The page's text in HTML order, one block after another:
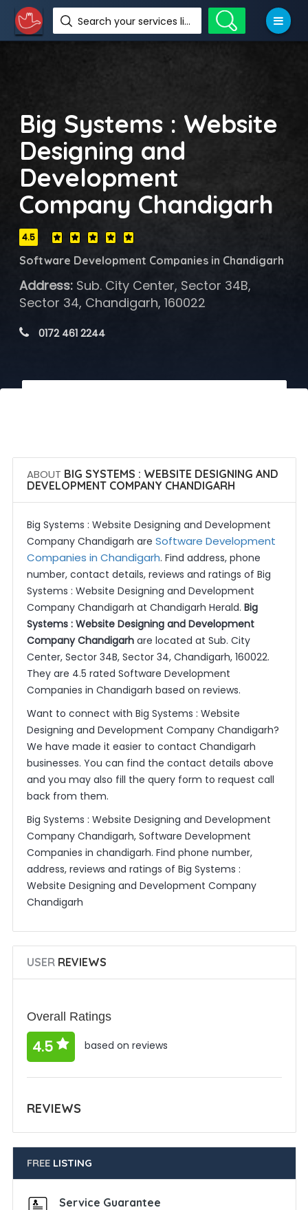
Search your services like hotel, resorts, events and more
Big Systems : Website
Designing and
Development
Company Chandigarh
4.5
Software Development Companies in Chandigarh
Address:Sub. City Center, Sector 34B,
Sector 34, Chandigarh, 160022
0172 461 2244
ABOUT BIG SYSTEMS : WEBSITE DESIGNING AND
DEVELOPMENT COMPANY CHANDIGARH
Big Systems : Website Designing and Development
Company Chandigarh are Software Development
Companies in Chandigarh. Find address, phone
number, contact details, reviews and ratings of Big
Systems : Website Designing and Development
Company Chandigarh at Chandigarh Herald. Big
Systems : Website Designing and Development
Company Chandigarhare located at Sub. City
Center, Sector 34B, Sector 34, Chandigarh, 160022.
They are 4.5 rated Software Development
Companies in Chandigarh based on reviews.
Want to connect with Big Systems : Website
Designing and Development Company Chandigarh?
We have made it easier to contact Chandigarh
businesses. You can find the contact details above
and you may also fill the query form to request call
back from them.
Big Systems : Website Designing and Development
Company Chandigarh, Software Development
Companies in chandigarh. Find phone number,
address, reviews and ratings of Big Systems :
Website Designing and Development Company
Chandigarh
USERREVIEWS
Overall Ratings
4.5 based on reviews
REVIEWS
FREELISTING
Service Guarantee